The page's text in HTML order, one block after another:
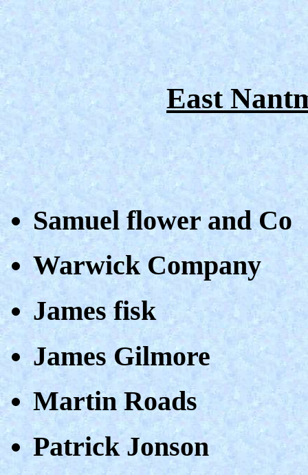
East
Samuel flower and Co
Warwick Company
James fisk
James Gilmore
Martin Roads
Patrick Jonson